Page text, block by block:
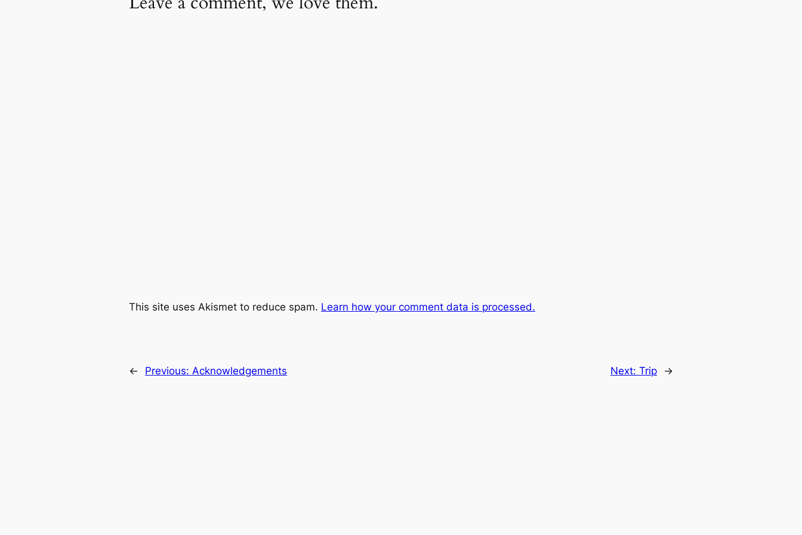
This site uses Akismet to reduce spam. Learn how your comment data is processed.
← Previous: Acknowledgements Next: Trip →